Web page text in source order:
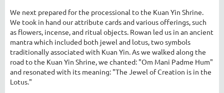
We next prepared for the processional to the Kuan Yin Shrine.
We took in hand our attribute cards and various offerings, such
as flowers, incense, and ritual objects. Rowan led us in an ancient
mantra which included both jewel and lotus, two symbols
traditionally associated with Kuan Yin. As we walked along the
road to the Kuan Yin Shrine, we chanted: "Om Mani Padme Hum"
and resonated with its meaning: "The Jewel of Creation is in the
Lotus."